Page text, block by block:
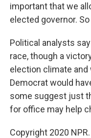
important that we
elected governor.
Political analysts
race, though a
election climate and
Democrat would
some suggest just
for office may help
Copyright 2020